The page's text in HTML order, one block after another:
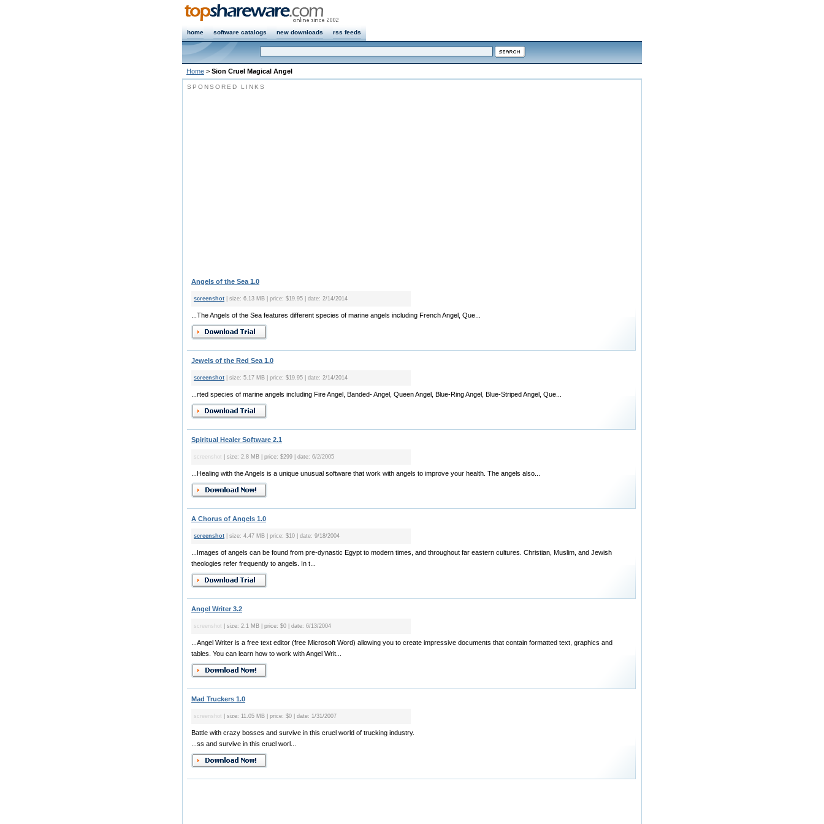
home software catalogs new downloads rss feeds
Home > Sion Cruel Magical Angel
SPONSORED LINKS
Angels of the Sea 1.0
screenshot | size: 6.13 MB | price: $19.95 | date: 2/14/2014
...The Angels of the Sea features different species of marine angels including French Angel, Que...
Jewels of the Red Sea 1.0
screenshot | size: 5.17 MB | price: $19.95 | date: 2/14/2014
...rted species of marine angels including Fire Angel, Banded- Angel, Queen Angel, Blue-Ring Angel, Blue-Striped Angel, Que...
Spiritual Healer Software 2.1
screenshot | size: 2.8 MB | price: $299 | date: 6/2/2005
...Healing with the Angels is a unique unusual software that work with angels to improve your health. The angels also...
A Chorus of Angels 1.0
screenshot | size: 4.47 MB | price: $10 | date: 9/18/2004
...Images of angels can be found from pre-dynastic Egypt to modern times, and throughout far eastern cultures. Christian, Muslim, and Jewish
theologies refer frequently to angels. In t...
Angel Writer 3.2
screenshot | size: 2.1 MB | price: $0 | date: 6/13/2004
...Angel Writer is a free text editor (free Microsoft Word) allowing you to create impressive documents that contain formatted text, graphics and
tables. You can learn how to work with Angel Writ...
Mad Truckers 1.0
screenshot | size: 11.05 MB | price: $0 | date: 1/31/2007
Battle with crazy bosses and survive in this cruel world of trucking industry.
...ss and survive in this cruel worl...